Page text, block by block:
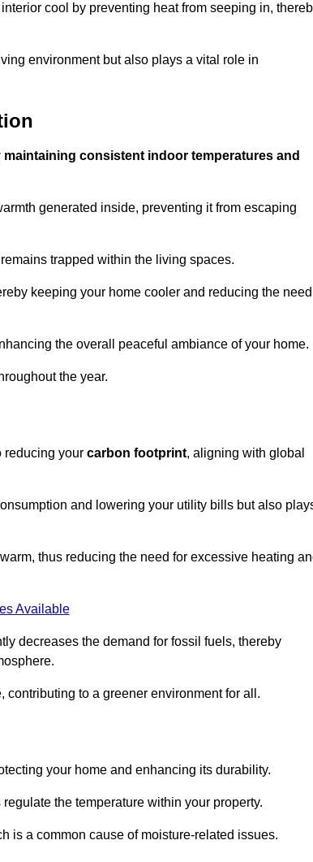
cool by preventing heat from seeping in,
environment but also plays a vital role in
consistent indoor temperatures and
generated inside, preventing it from escaping
trapped within the living spaces.
keeping your home cooler and reducing the need
the overall peaceful ambiance of your home.
the year.
reducing your carbon footprint, aligning with global
and lowering your utility bills but also
thus reducing the need for excessive heating
Available
decreases the demand for fossil fuels, thereby
to a greener environment for all.
your home and enhancing its durability.
the temperature within your property.
is a common cause of moisture-related issues.